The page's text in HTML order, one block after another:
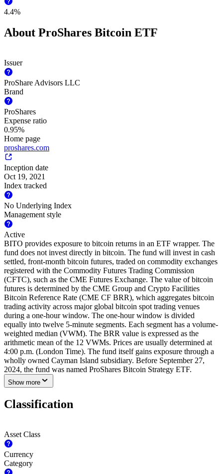
4.4%
About ProShares Bitcoin ETF
Issuer
ProShare Advisors LLC
Brand
ProShares
Expense ratio
0.95%
Home page
proshares.com
Inception date
Oct 19, 2021
Index tracked
No Underlying Index
Management style
Active
BITO provides exposure to bitcoin returns in an ETF wrapper. The
fund does not invest directly in bitcoin. The fund will invest in cash
settled, front-month bitcoin futures, traded on commodity exchanges
registered with the Commodity Futures Trading Commission
(CFTC), such as the CME Futures Exchange. The value of bitcoin
futures is determined by the CME Group and Crypto Facilities
Bitcoin Reference Rate (CME CF BRR), which aggregates bitcoin
trading activity across major global bitcoin spot trading venues
during a one-hour window. The one-hour window is divided
equally into twelve 5-minute segments. Each segment has a volume-
weighted median (VWM). The BRR value is expressed as the
arithmetic mean of the 12 VWMs. Prices are usually determined at
4:00 p.m. (London Time). The fund itself gains exposure through a
wholly owned Cayman Island subsidiary. Before September 27,
2024, the fund was named ProShares Bitcoin Strategy ETF.
Show more
Classification
Asset Class
Currency
Category